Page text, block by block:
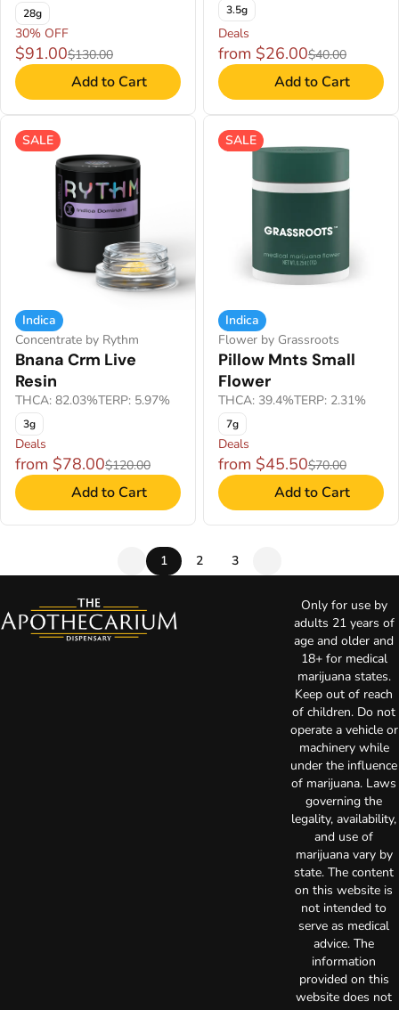
28g
30% OFF
$91.00$130.00
Add to Cart
3.5g
Deals
from $26.00$40.00
Add to Cart
SALE
Indica
Concentrate by Rythm
Bnana Crm Live
Resin
THCA: 82.03%TERP: 5.97%
3g
Deals
from $78.00$120.00
Add to Cart
SALE
Indica
Flower by Grassroots
Pillow Mnts Small
Flower
THCA: 39.4%TERP: 2.31%
7g
Deals
from $45.50$70.00
Add to Cart
1 2 3
Only for use by
adults 21 years of
age and older and
18+ for medical
marijuana states.
Keep out of reach
of children. Do not
operate a vehicle or
machinery while
under the influence
of marijuana. Laws
governing the
legality, availability,
and use of
marijuana vary by
state. The content
on this website is
not intended to
serve as medical
advice. The
information
provided on this
website does not